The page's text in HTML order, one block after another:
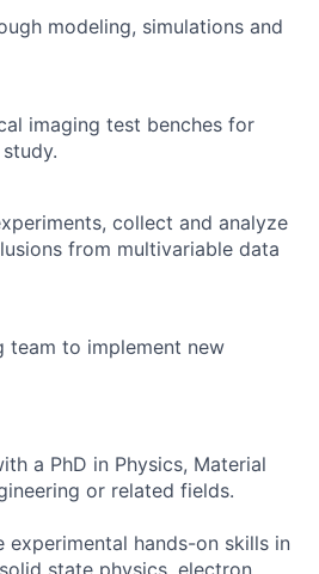
modeling, simulations and
imaging test benches for
collect and analyze
from multivariable data
team to implement new
a PhD in Physics, Material
or related fields.
experimental hands-on skills in